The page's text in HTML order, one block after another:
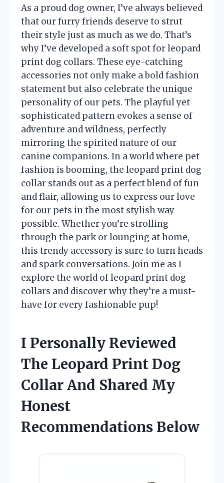
As a proud dog owner, I’ve always believed
that our furry friends deserve to strut
their style just as much as we do. That’s
why I’ve developed a soft spot for leopard
print dog collars. These eye-catching
accessories not only make a bold fashion
statement but also celebrate the unique
personality of our pets. The playful yet
sophisticated pattern evokes a sense of
adventure and wildness, perfectly
mirroring the spirited nature of our
canine companions. In a world where pet
fashion is booming, the leopard print dog
collar stands out as a perfect blend of fun
and flair, allowing us to express our love
for our pets in the most stylish way
possible. Whether you’re strolling
through the park or lounging at home,
this trendy accessory is sure to turn heads
and spark conversations. Join me as I
explore the world of leopard print dog
collars and discover why they’re a must-
have for every fashionable pup!
I Personally Reviewed
The Leopard Print Dog
Collar And Shared My
Honest
Recommendations Below